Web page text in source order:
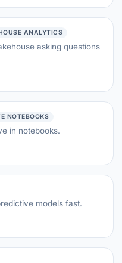
ANALYTICS
asking questions
NOTEBOOKS
in notebooks.
models fast.